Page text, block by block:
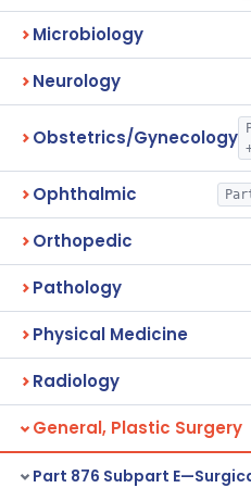
Microbiology
Neurology
Obstetrics/Gynecology
Ophthalmic
Orthopedic
Pathology
Physical Medicine
Radiology
General, Plastic Surgery
Part 876 Subpart